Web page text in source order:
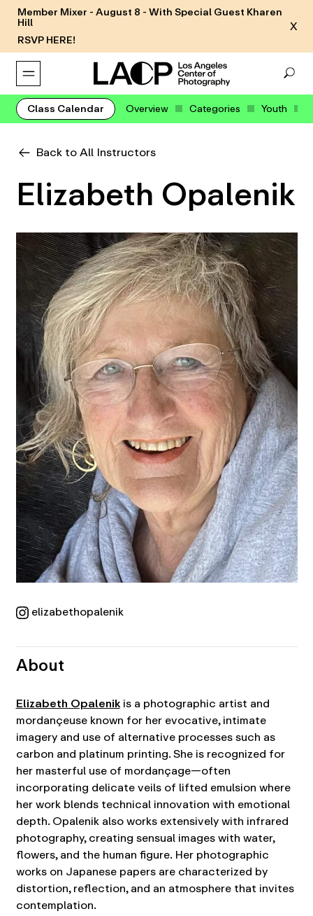
Member Mixer - August 8 - With Special Guest Kharen
Hill
RSVP HERE!
X
Class Calendar Overview Categories Youth
Back to All Instructors
Elizabeth Opalenik
elizabethopalenik
About
Elizabeth Opalenikis a photographic artist and
mordançeuse known for her evocative, intimate
imagery and use of alternative processes such as
carbon and platinum printing. She is recognized for
her masterful use of mordançage—often
incorporating delicate veils of lifted emulsion where
her work blends technical innovation with emotional
depth. Opalenik also works extensively with infrared
photography, creating sensual images with water,
flowers, and the human figure. Her photographic
works on Japanese papers are characterized by
distortion, reflection, and an atmosphere that invites
contemplation.